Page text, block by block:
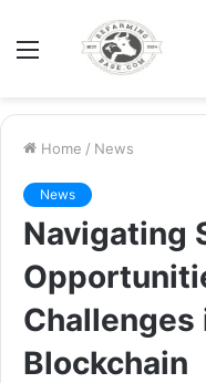
Menu
Home / News
News
Navigating
Challenges
Blockchain